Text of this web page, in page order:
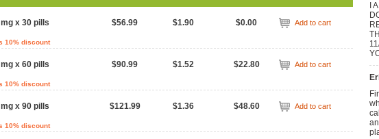
x 30 pills $56.99 $1.90 $0.00 Add to cart
10% discount
x 60 pills $90.99 $1.52 $22.80 Add to cart
10% discount
x 90 pills $121.99 $1.36 $48.60 Add to cart
10% discount
I